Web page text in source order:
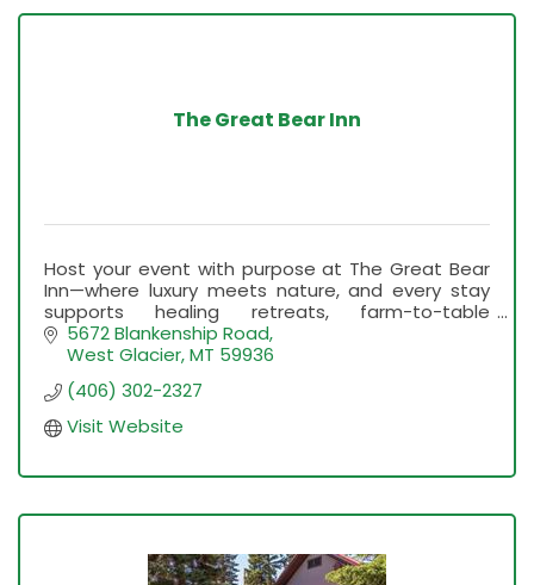
The Great Bear Inn
Host your event with purpose at The Great Bear
Inn—where luxury meets nature, and every stay
supports healing retreats, farm-to-table
education, and unforgettable Montana
experiences.
5672 Blankenship Road
West Glacier MT 59936
(406) 302-2327
Visit Website